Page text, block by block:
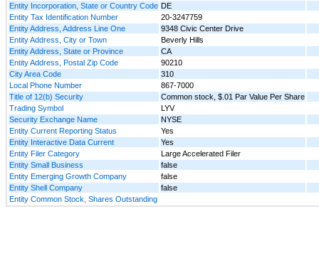
Entity Incorporation, State or Country Code DE
Entity Tax Identification Number
20-3247759
Entity Address, Address Line One
9348 Civic Center Drive
Entity Address, City or Town
Beverly Hills
Entity Address, State or Province
CA
Entity Address, Postal Zip Code
90210
City Area Code
310
Local Phone Number
867-7000
Title of 12(b) Security
Common stock, $.01 Par Value Per Share
Trading Symbol
LYV
Security Exchange Name
NYSE
Entity Current Reporting Status
Yes
Entity Interactive Data Current
Yes
Entity Filer Category
Large Accelerated Filer
Entity Small Business
false
Entity Emerging Growth Company
false
Entity Shell Company
false
Entity Common Stock, Shares Outstanding